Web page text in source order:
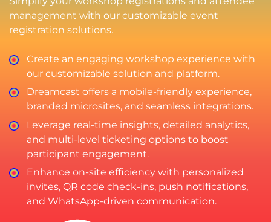
management with our customizable event
registration solutions.
Create an engaging workshop experience with
our customizable solution and platform.
Dreamcast offers a mobile-friendly experience,
branded microsites, and seamless integrations.
Leverage real-time insights, detailed analytics,
and multi-level ticketing options to boost
participant engagement.
Enhance on-site efficiency with personalized
invites, QR code check-ins, push notifications,
and WhatsApp-driven communication.